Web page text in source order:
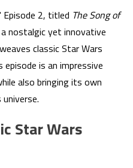
Episode 2, titled The Song of
nostalgic yet innovative
classic Star Wars
is an impressive
also bringing its own
Star Wars